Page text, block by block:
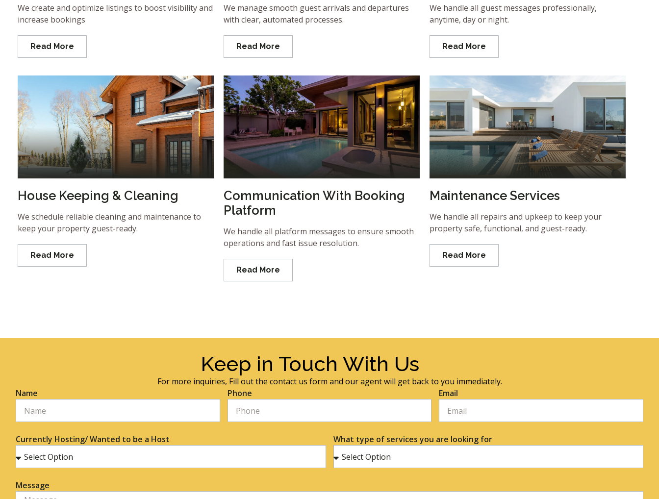
We create and optimize listings to boost visibility and
increase bookings
Read More
We manage smooth guest arrivals and departures
with clear, automated processes.
Read More
We handle all guest messages professionally,
anytime, day or night.
Read More
House Keeping & Cleaning
We schedule reliable cleaning and maintenance to
keep your property guest-ready.
Read More
Communication With Booking
Platform
We handle all platform messages to ensure smooth
operations and fast issue resolution.
Read More
Maintenance Services
We handle all repairs and upkeep to keep your
property safe, functional, and guest-ready.
Read More
Keep in Touch With Us
For more inquiries, Fill out the contact us form and our agent will get back to you immediately.
Name
Phone Email
Currently Hosting/ Wanted to be a Host What type of services you are looking for
Message